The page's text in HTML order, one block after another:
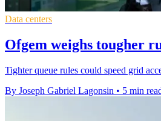
Data centers
Ofgem weighs tougher
Tighter queue rules could speed grid
By Joseph Gabriel Lagonsin • 5 min